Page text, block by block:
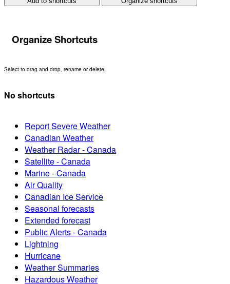
Organize Shortcuts
Select to drag and drop, rename or delete.
No shortcuts
Report Severe Weather
Canadian Weather
Weather Radar - Canada
Satellite - Canada
Marine - Canada
Air Quality
Canadian Ice Service
Seasonal forecasts
Extended forecast
Public Alerts - Canada
Lightning
Hurricane
Weather Summaries
Hazardous Weather